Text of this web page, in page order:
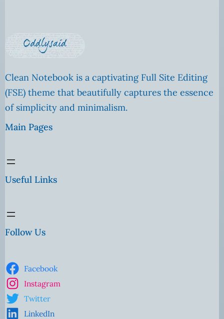
Clean Notebook is a captivating Full Site Editing
(FSE) theme that beautifully captures the essence
of simplicity and minimalism.
Main Pages
Useful Links
Follow Us
Facebook
Instagram
Twitter
LinkedIn